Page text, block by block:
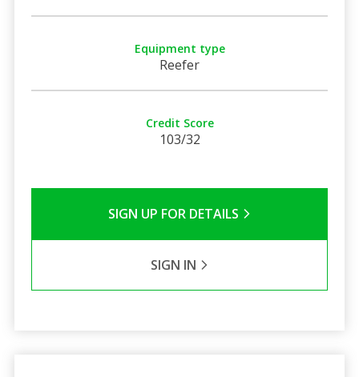
Equipment type
Reefer
Credit Score
103/32
SIGN UP FOR DETAILS
SIGN IN